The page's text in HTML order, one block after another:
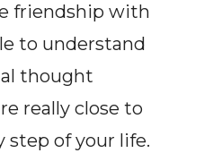
friendship with
to understand
thought
really close to
step of your life.